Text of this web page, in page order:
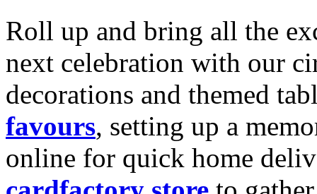
Roll up and bring all the
next celebration with our
decorations and themed
favours, setting up a
online for quick home